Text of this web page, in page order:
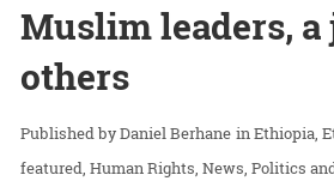
Muslim leaders, a
others
Daniel Berhane inEthiopia
featured Human Rights News Politics